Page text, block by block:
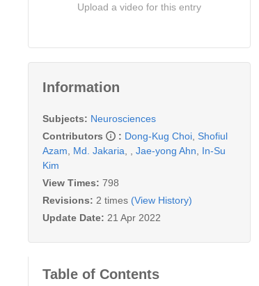
Upload a video for this entry
Information
Subjects: Neurosciences
Contributors
: Dong-Kug Choi Shofiul
Azam
Md. Jakaria Jae-yong Ahn
In-Su
Kim
View Times: 798
Revisions: 2 times (View History)
Update Date: 21 Apr 2022
Table of Contents